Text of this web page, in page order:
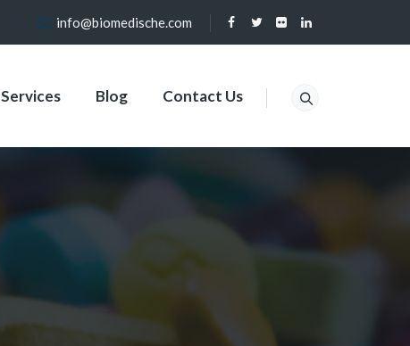
info@biomedische.com
Services Blog Contact Us